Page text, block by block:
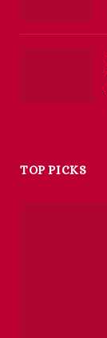
TOP PICKS